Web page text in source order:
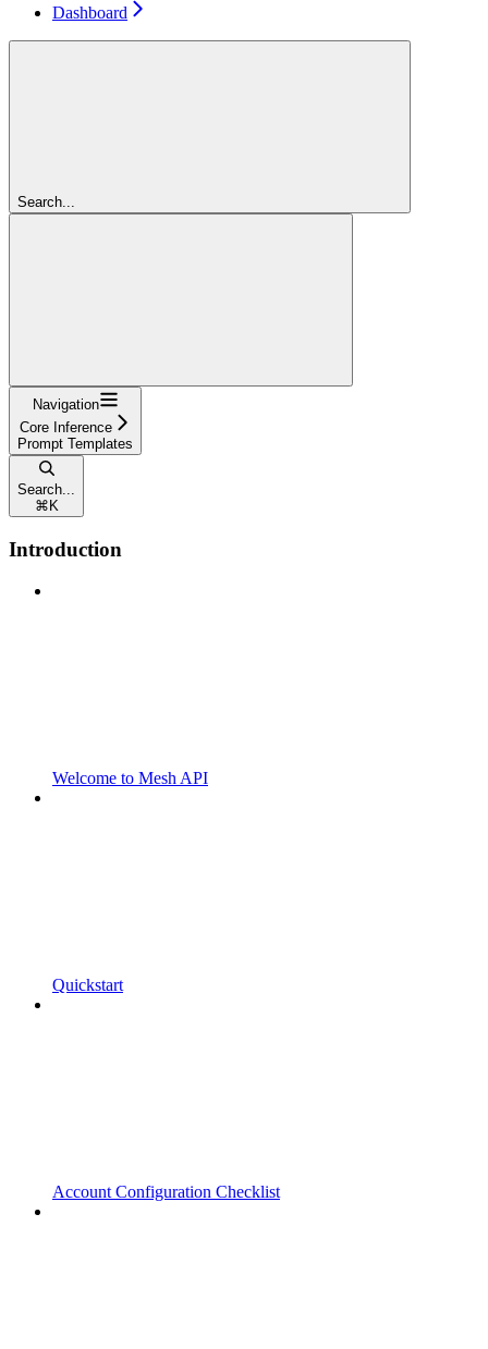
Dashboard
Search...
Navigation
Core Inference
Prompt Templates
Search...
⌘ K
Introduction
Welcome to Mesh API
Quickstart
Account Configuration Checklist